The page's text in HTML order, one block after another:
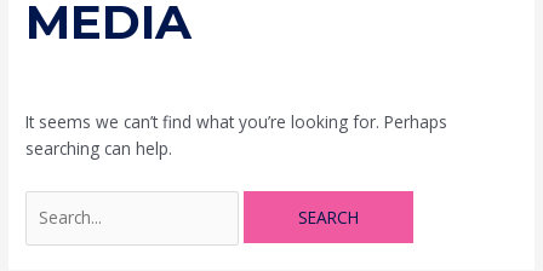
MEDIA
It seems we can’t find what you’re looking for. Perhaps
searching can help.